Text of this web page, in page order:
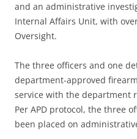
and an administrative
Internal Affairs Unit, with
Oversight.
The three officers and one
department-approved
service with the department
Per APD protocol, the three
been placed on